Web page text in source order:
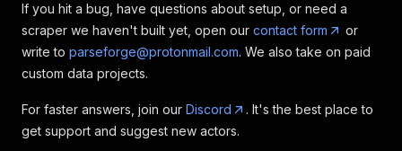
If you hit a bug, have questions about setup, or need a
scraper we haven't built yet, open our contact form
or
write to parseforge@protonmail.com. We also take on paid
custom data projects.
For faster answers, join our Discord
. It's the best place to
get support and suggest new actors.